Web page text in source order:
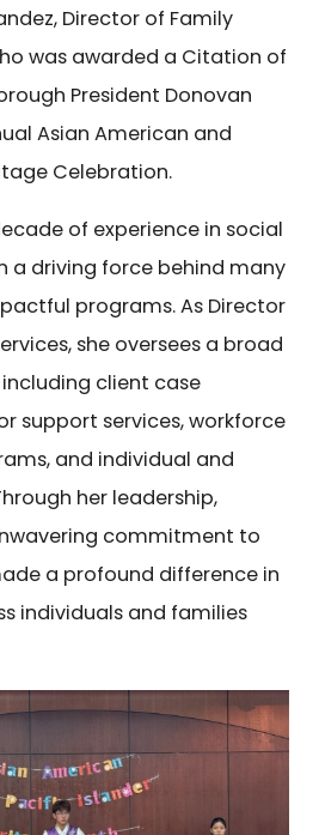
Director of Family
was awarded a Citation of
President Donovan
Asian American and
Celebration.
of experience in social
a driving force behind many
programs. As Director
she oversees a broad
client case
support services, workforce
and individual and
her leadership,
commitment to
a profound difference in
individuals and families